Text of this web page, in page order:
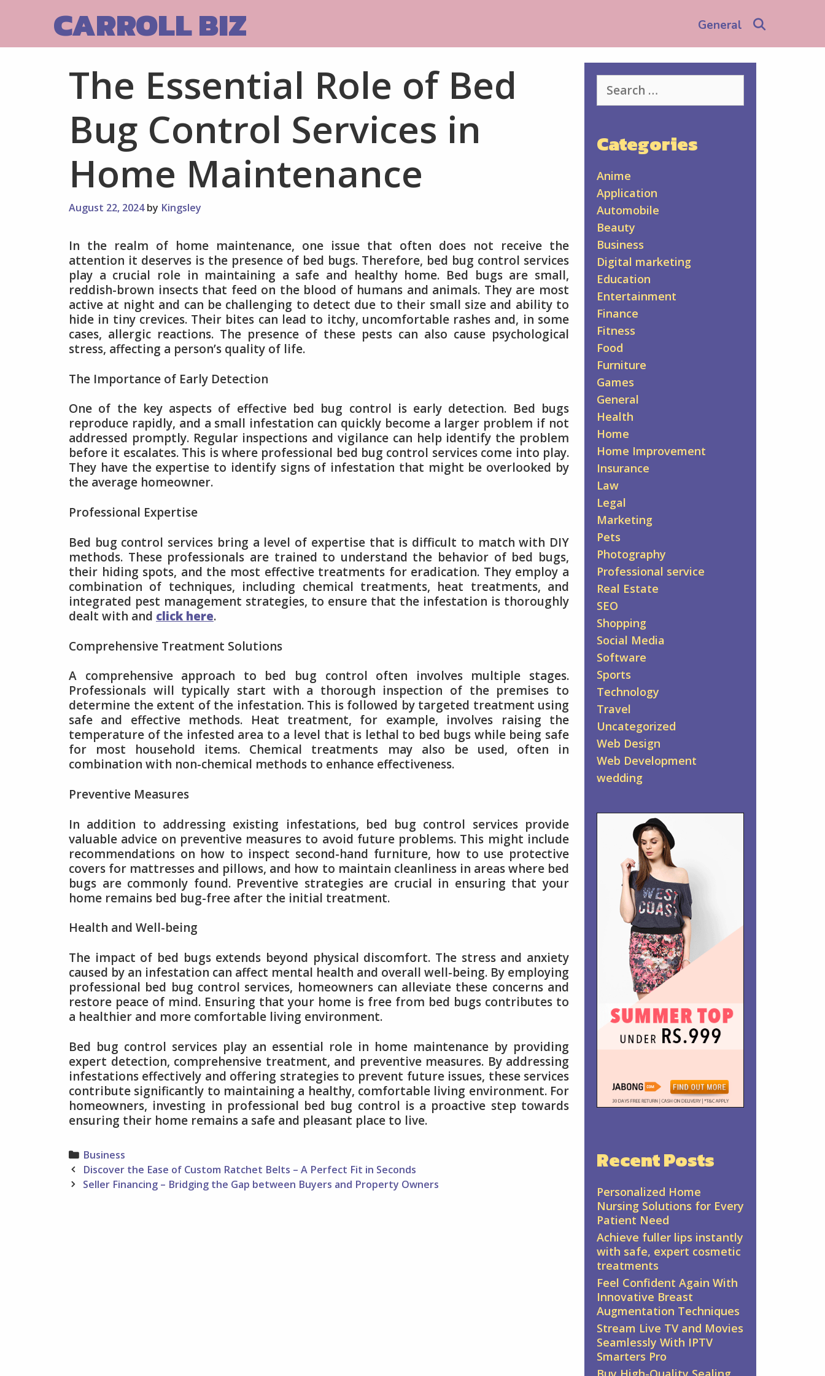
CARROLL BIZ General
The Essential Role of Bed
Bug Control Services in
Home Maintenance
August 22, 2024 by Kingsley
In the realm of home maintenance, one issue that often does not receive the
attention it deserves is the presence of bed bugs. Therefore, bed bug control services
play a crucial role in maintaining a safe and healthy home. Bed bugs are small,
reddish-brown insects that feed on the blood of humans and animals. They are most
active at night and can be challenging to detect due to their small size and ability to
hide in tiny crevices. Their bites can lead to itchy, uncomfortable rashes and, in some
cases, allergic reactions. The presence of these pests can also cause psychological
stress, affecting a person’s quality of life.
The Importance of Early Detection
One of the key aspects of effective bed bug control is early detection. Bed bugs
reproduce rapidly, and a small infestation can quickly become a larger problem if not
addressed promptly. Regular inspections and vigilance can help identify the problem
before it escalates. This is where professional bed bug control services come into play.
They have the expertise to identify signs of infestation that might be overlooked by
the average homeowner.
Professional Expertise
Bed bug control services bring a level of expertise that is difficult to match with DIY
methods. These professionals are trained to understand the behavior of bed bugs,
their hiding spots, and the most effective treatments for eradication. They employ a
combination of techniques, including chemical treatments, heat treatments, and
integrated pest management strategies, to ensure that the infestation is thoroughly
dealt with and click here.
Comprehensive Treatment Solutions
A comprehensive approach to bed bug control often involves multiple stages.
Professionals will typically start with a thorough inspection of the premises to
determine the extent of the infestation. This is followed by targeted treatment using
safe and effective methods. Heat treatment, for example, involves raising the
temperature of the infested area to a level that is lethal to bed bugs while being safe
for most household items. Chemical treatments may also be used, often in
combination with non-chemical methods to enhance effectiveness.
Preventive Measures
In addition to addressing existing infestations, bed bug control services provide
valuable advice on preventive measures to avoid future problems. This might include
recommendations on how to inspect second-hand furniture, how to use protective
covers for mattresses and pillows, and how to maintain cleanliness in areas where bed
bugs are commonly found. Preventive strategies are crucial in ensuring that your
home remains bed bug-free after the initial treatment.
Health and Well-being
The impact of bed bugs extends beyond physical discomfort. The stress and anxiety
caused by an infestation can affect mental health and overall well-being. By employing
professional bed bug control services, homeowners can alleviate these concerns and
restore peace of mind. Ensuring that your home is free from bed bugs contributes to
a healthier and more comfortable living environment.
Bed bug control services play an essential role in home maintenance by providing
expert detection, comprehensive treatment, and preventive measures. By addressing
infestations effectively and offering strategies to prevent future issues, these services
contribute significantly to maintaining a healthy, comfortable living environment. For
homeowners, investing in professional bed bug control is a proactive step towards
ensuring their home remains a safe and pleasant place to live.
Categories
Business
Post
navigation
Discover the Ease of Custom Ratchet Belts – A Perfect Fit in Seconds
Seller Financing – Bridging the Gap between Buyers and Property Owners
for:
Categories
Anime
Application
Automobile
Beauty
Business
Digital marketing
Education
Entertainment
Finance
Fitness
Food
Furniture
Games
General
Health
Home
Home Improvement
Insurance
Law
Legal
Marketing
Pets
Photography
Professional service
Real Estate
SEO
Shopping
Social Media
Software
Sports
Technology
Travel
Uncategorized
Web Design
Web Development
wedding
Recent Posts
Personalized Home
Nursing Solutions for Every
Patient Need
Achieve fuller lips instantly
with safe, expert cosmetic
treatments
Feel Confident Again With
Innovative Breast
Augmentation Techniques
Stream Live TV and Movies
Seamlessly With IPTV
Smarters Pro